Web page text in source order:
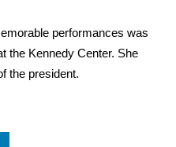
performances was
the Kennedy Center. She
the president.